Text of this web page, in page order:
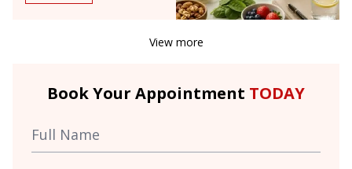
View more
Book Your Appointment TODAY